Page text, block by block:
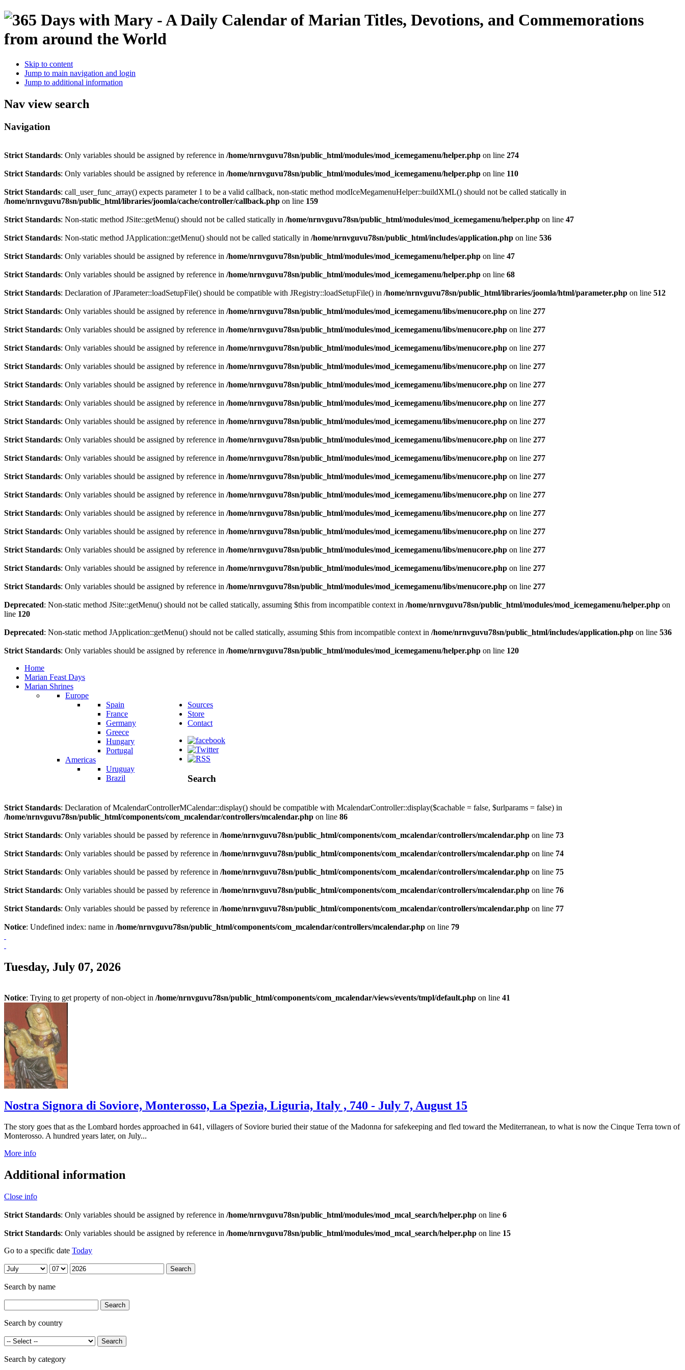
Skip to content
Jump to main navigation and login
Jump to additional information
Nav view search
Navigation
Strict Standards: Only variables should be assigned by reference in /home/nrnvguvu78sn/public_html/modules/mod_icemegamenu/helper.php on line 274
Strict Standards: Only variables should be assigned by reference in /home/nrnvguvu78sn/public_html/modules/mod_icemegamenu/helper.php on line 110
Strict Standards: call_user_func_array() expects parameter 1 to be a valid callback, non-static method modIceMegamenuHelper::buildXML() should not be called statically in
/home/nrnvguvu78sn/public_html/libraries/joomla/cache/controller/callback.php on line 159
Strict Standards: Non-static method JSite::getMenu() should not be called statically in /home/nrnvguvu78sn/public_html/modules/mod_icemegamenu/helper.php on line 47
Strict Standards: Non-static method JApplication::getMenu() should not be called statically in /home/nrnvguvu78sn/public_html/includes/application.php on line 536
Strict Standards: Only variables should be assigned by reference in /home/nrnvguvu78sn/public_html/modules/mod_icemegamenu/helper.php on line 47
Strict Standards: Only variables should be assigned by reference in /home/nrnvguvu78sn/public_html/modules/mod_icemegamenu/helper.php on line 68
Strict Standards: Declaration of JParameter::loadSetupFile() should be compatible with JRegistry::loadSetupFile() in /home/nrnvguvu78sn/public_html/libraries/joomla/html/parameter.php on line 512
Strict Standards: Only variables should be assigned by reference in /home/nrnvguvu78sn/public_html/modules/mod_icemegamenu/libs/menucore.php on line 277
Strict Standards: Only variables should be assigned by reference in /home/nrnvguvu78sn/public_html/modules/mod_icemegamenu/libs/menucore.php on line 277
Strict Standards: Only variables should be assigned by reference in /home/nrnvguvu78sn/public_html/modules/mod_icemegamenu/libs/menucore.php on line 277
Strict Standards: Only variables should be assigned by reference in /home/nrnvguvu78sn/public_html/modules/mod_icemegamenu/libs/menucore.php on line 277
Strict Standards: Only variables should be assigned by reference in /home/nrnvguvu78sn/public_html/modules/mod_icemegamenu/libs/menucore.php on line 277
Strict Standards: Only variables should be assigned by reference in /home/nrnvguvu78sn/public_html/modules/mod_icemegamenu/libs/menucore.php on line 277
Strict Standards: Only variables should be assigned by reference in /home/nrnvguvu78sn/public_html/modules/mod_icemegamenu/libs/menucore.php on line 277
Strict Standards: Only variables should be assigned by reference in /home/nrnvguvu78sn/public_html/modules/mod_icemegamenu/libs/menucore.php on line 277
Strict Standards: Only variables should be assigned by reference in /home/nrnvguvu78sn/public_html/modules/mod_icemegamenu/libs/menucore.php on line 277
Strict Standards: Only variables should be assigned by reference in /home/nrnvguvu78sn/public_html/modules/mod_icemegamenu/libs/menucore.php on line 277
Strict Standards: Only variables should be assigned by reference in /home/nrnvguvu78sn/public_html/modules/mod_icemegamenu/libs/menucore.php on line 277
Strict Standards: Only variables should be assigned by reference in /home/nrnvguvu78sn/public_html/modules/mod_icemegamenu/libs/menucore.php on line 277
Strict Standards: Only variables should be assigned by reference in /home/nrnvguvu78sn/public_html/modules/mod_icemegamenu/libs/menucore.php on line 277
Strict Standards: Only variables should be assigned by reference in /home/nrnvguvu78sn/public_html/modules/mod_icemegamenu/libs/menucore.php on line 277
Strict Standards: Only variables should be assigned by reference in /home/nrnvguvu78sn/public_html/modules/mod_icemegamenu/libs/menucore.php on line 277
Strict Standards: Only variables should be assigned by reference in /home/nrnvguvu78sn/public_html/modules/mod_icemegamenu/libs/menucore.php on line 277
Deprecated: Non-static method JSite::getMenu() should not be called statically, assuming $this from incompatible context in /home/nrnvguvu78sn/public_html/modules/mod_icemegamenu/helper.php on
line 120
Deprecated: Non-static method JApplication::getMenu() should not be called statically, assuming $this from incompatible context in /home/nrnvguvu78sn/public_html/includes/application.php on line 536
Strict Standards: Only variables should be assigned by reference in /home/nrnvguvu78sn/public_html/modules/mod_icemegamenu/helper.php on line 120
Home
Marian Feast Days
Marian Shrines
Europe
Spain
France
Germany
Greece
Hungary
Portugal
Americas
Uruguay
Brazil
Sources
Store
Contact
Search
Strict Standards: Declaration of McalendarControllerMCalendar::display() should be compatible with McalendarController::display($cachable = false, $urlparams = false) in
/home/nrnvguvu78sn/public_html/components/com_mcalendar/controllers/mcalendar.php on line 86
Strict Standards: Only variables should be passed by reference in /home/nrnvguvu78sn/public_html/components/com_mcalendar/controllers/mcalendar.php on line 73
Strict Standards: Only variables should be passed by reference in /home/nrnvguvu78sn/public_html/components/com_mcalendar/controllers/mcalendar.php on line 74
Strict Standards: Only variables should be passed by reference in /home/nrnvguvu78sn/public_html/components/com_mcalendar/controllers/mcalendar.php on line 75
Strict Standards: Only variables should be passed by reference in /home/nrnvguvu78sn/public_html/components/com_mcalendar/controllers/mcalendar.php on line 76
Strict Standards: Only variables should be passed by reference in /home/nrnvguvu78sn/public_html/components/com_mcalendar/controllers/mcalendar.php on line 77
Notice: Undefined index: name in /home/nrnvguvu78sn/public_html/components/com_mcalendar/controllers/mcalendar.php on line 79
Tuesday, July 07, 2026
Notice: Trying to get property of non-object in /home/nrnvguvu78sn/public_html/components/com_mcalendar/views/events/tmpl/default.php on line 41
Nostra Signora di Soviore, Monterosso, La Spezia, Liguria, Italy , 740 - July 7, August 15
The story goes that as the Lombard hordes approached in 641, villagers of Soviore buried their statue of the Madonna for safekeeping and fled toward the Mediterranean, to what is now the Cinque Terra town of
Monterosso. A hundred years later, on July...
More info
Additional information
Close info
Strict Standards: Only variables should be assigned by reference in /home/nrnvguvu78sn/public_html/modules/mod_mcal_search/helper.php on line 6
Strict Standards: Only variables should be assigned by reference in /home/nrnvguvu78sn/public_html/modules/mod_mcal_search/helper.php on line 15
Go to a specific date Today
Search by name
Search by country
Search by category